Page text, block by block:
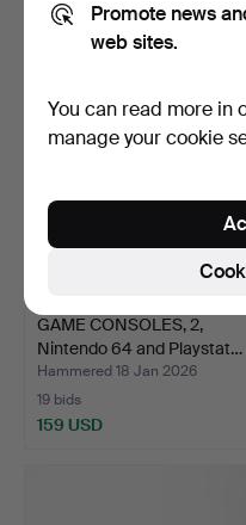
159 USD
GAME CONSOLES, 2,
Nintendo 64 and Playstat…
Hammered 18 Jan 2026
19 bids
159 USD
Promote news
web sites.
You can read more in
manage your cookie